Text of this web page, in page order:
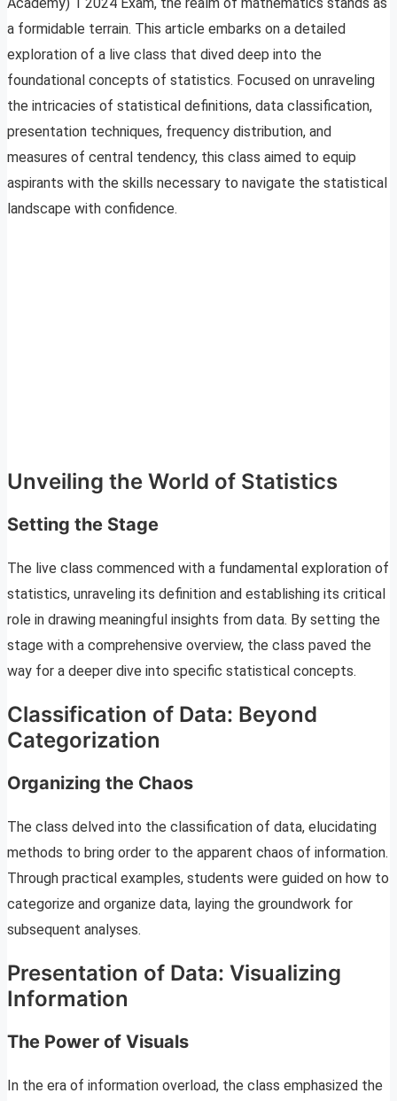
a formidable terrain. This article embarks on a detailed
exploration of a live class that dived deep into the
foundational concepts of statistics. Focused on unraveling
the intricacies of statistical definitions, data classification,
presentation techniques, frequency distribution, and
measures of central tendency, this class aimed to equip
aspirants with the skills necessary to navigate the statistical
landscape with confidence.
Unveiling the World of Statistics
Setting the Stage
The live class commenced with a fundamental exploration of
statistics, unraveling its definition and establishing its critical
role in drawing meaningful insights from data. By setting the
stage with a comprehensive overview, the class paved the
way for a deeper dive into specific statistical concepts.
Classification of Data: Beyond
Categorization
Organizing the Chaos
The class delved into the classification of data, elucidating
methods to bring order to the apparent chaos of information.
Through practical examples, students were guided on how to
categorize and organize data, laying the groundwork for
subsequent analyses.
Presentation of Data: Visualizing
Information
The Power of Visuals
In the era of information overload, the class emphasized the